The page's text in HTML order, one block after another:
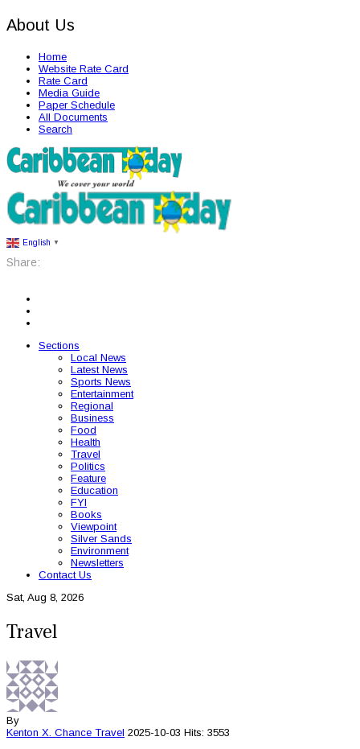
About Us
Home
Website Rate Card
Rate Card
Media Guide
Paper Schedule
All Documents
Search
English ▼
Share:
Sections
Local News
Latest News
Sports News
Entertainment
Regional
Business
Food
Health
Travel
Politics
Feature
Education
FYI
Books
Viewpoint
Silver Sands
Environment
Newsletters
Contact Us
Sat, Aug 8, 2026
Travel
By
Kenton X. Chance Travel 2025-10-03 Hits: 3553